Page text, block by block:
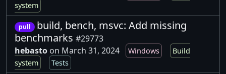
system
pull
build, bench, msvc: Add missing
benchmarks #29773
hebasto on March 31, 2024 Windows
Build
system
Tests